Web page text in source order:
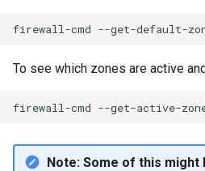
firewall-cmd
To see which zones are active
firewall-cmd
Note: Some of this might